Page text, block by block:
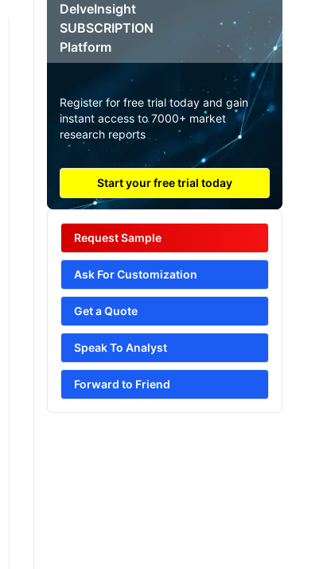
DelveInsight
SUBSCRIPTION
Platform
Register for free trial today and gain
instant access to 7000+ market
research reports
Start your free trial today
Request Sample
Ask For Customization
Get a Quote
Speak To Analyst
Forward to Friend